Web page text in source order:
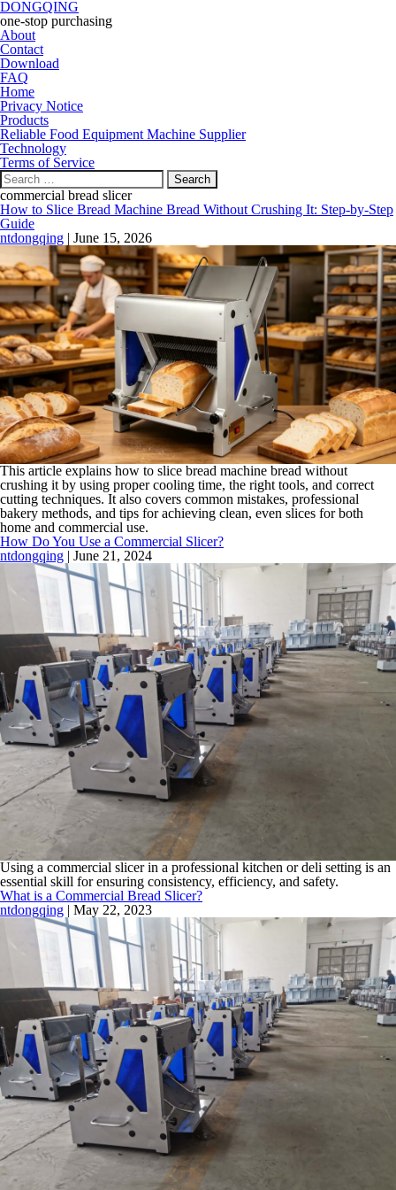
DONGQING
one-stop purchasing
About
Contact
Download
FAQ
Home
Privacy Notice
Products
Reliable Food Equipment Machine Supplier
Technology
Terms of Service
Search
for:
commercial bread slicer
How to Slice Bread Machine Bread Without Crushing It: Step-by-Step
Guide
ntdongqing | June 15, 2026
This article explains how to slice bread machine bread without
crushing it by using proper cooling time, the right tools, and correct
cutting techniques. It also covers common mistakes, professional
bakery methods, and tips for achieving clean, even slices for both
home and commercial use.
How Do You Use a Commercial Slicer?
ntdongqing | June 21, 2024
Using a commercial slicer in a professional kitchen or deli setting is an
essential skill for ensuring consistency, efficiency, and safety.
What is a Commercial Bread Slicer?
ntdongqing | May 22, 2023